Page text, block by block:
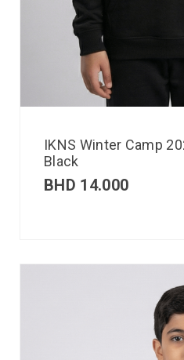
IKNS Winter Camp
Black
BHD 14.000